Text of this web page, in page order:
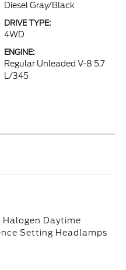
Diesel Gray/Black
DRIVE TYPE:
4WD
ENGINE:
Regular Unleaded V-8 5.7
L/345
Daytime
Setting Headlamps